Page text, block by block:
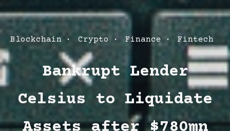
Post
Categories
Blockchain Crypto Finance Fintech
Bankrupt Lender
Celsius to Liquidate
Assets after $780mn